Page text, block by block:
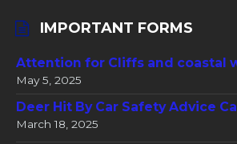
IMPORTANT FORMS
Attention for Cliffs and coastal
May 5, 2025
Deer Hit By Car Safety Advice
March 18, 2025